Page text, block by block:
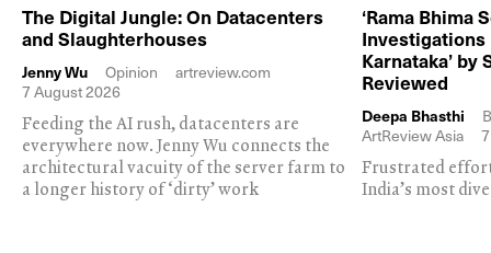
The Digital Jungle: On Datacenters
and Slaughterhouses
Jenny Wu Opinion
artreview.com
7 August 2026
Feeding the AI rush, datacenters are
everywhere now. Jenny Wu connects the
architectural vacuity of the server farm to
a longer history of ‘dirty’ work
‘Rama Bhima
Karnataka’ by
Reviewed
Deepa Bhasthi
ArtReview Asia
Frustrated
India’s most